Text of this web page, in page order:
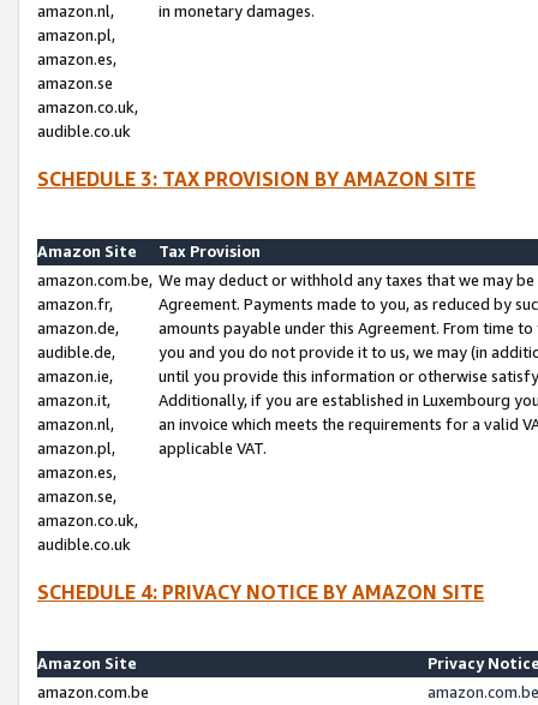
amazon.nl,
amazon.pl,
amazon.es,
amazon.se
amazon.co.uk,
audible.co.uk
in monetary damages.
SCHEDULE 3: TAX PROVISION BY AMAZON SITE
Amazon Site
Tax Provision
amazon.com.be,
amazon.fr,
amazon.de,
audible.de,
amazon.ie,
amazon.it,
amazon.nl,
amazon.pl,
amazon.es,
amazon.se,
amazon.co.uk,
audible.co.uk
We may deduct or withhold any taxes that we may
Agreement. Payments made to you, as reduced by
amounts payable under this Agreement. From time
you and you do not provide it to us, we may (in
until you provide this information or otherwise
Additionally, if you are established in Luxembourg
an invoice which meets the requirements for a valid
applicable VAT.
SCHEDULE 4: PRIVACY NOTICE BY AMAZON SITE
Amazon Site
Privacy
amazon.com.be